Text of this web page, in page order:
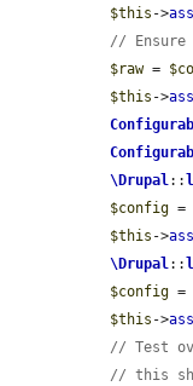
$this ->
//
$raw =
$this ->
\Drupal::
$config
$this ->
\Drupal::
$config
$this ->
// Test
// this